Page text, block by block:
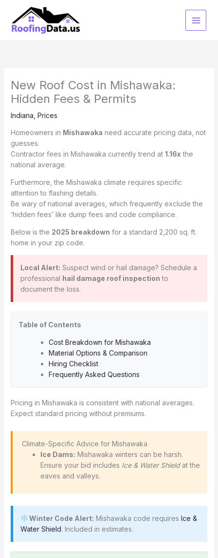
content
New Roof Cost in Mishawaka:
Hidden Fees & Permits
Indiana Prices
Homeowners in Mishawaka need accurate pricing data, not
guesses.
Contractor fees in Mishawaka currently trend at 1.16x the
national average.
Furthermore, the Mishawaka climate requires specific
attention to flashing details.
Be wary of national averages, which frequently exclude the
‘hidden fees’ like dump fees and code compliance.
Below is the 2025 breakdown for a standard 2,200 sq. ft.
home in your zip code.
Local Alert: Suspect wind or hail damage? Schedule a
professional hail damage roof inspection to
document the loss.
Table of Contents
Cost Breakdown for Mishawaka
Material Options & Comparison
Hiring Checklist
Frequently Asked Questions
Pricing in Mishawaka is consistent with national averages.
Expect standard pricing without premiums.
️ Climate-Specific Advice for Mishawaka
Ice Dams: Mishawaka winters can be harsh.
Ensure your bid includes Ice & Water Shieldat the
eaves and valleys.
Winter Code Alert: Mishawaka code requiresIce &
Water Shield. Included in estimates.